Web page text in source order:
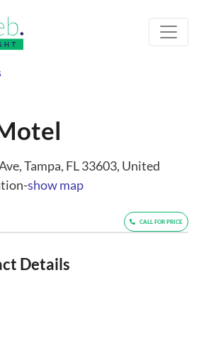
Tampa, FL 33603, United
show map
CALL FOR PRICE
Details